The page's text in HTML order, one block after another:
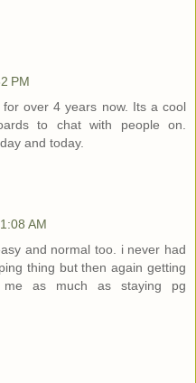
PM
over 4 years now. Its a cool
to chat with people on.
and today.
AM
and normal too. i never had
thing but then again getting
as much as staying pg